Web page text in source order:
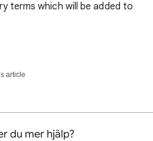
terms which will be added to
article
du mer hjälp?